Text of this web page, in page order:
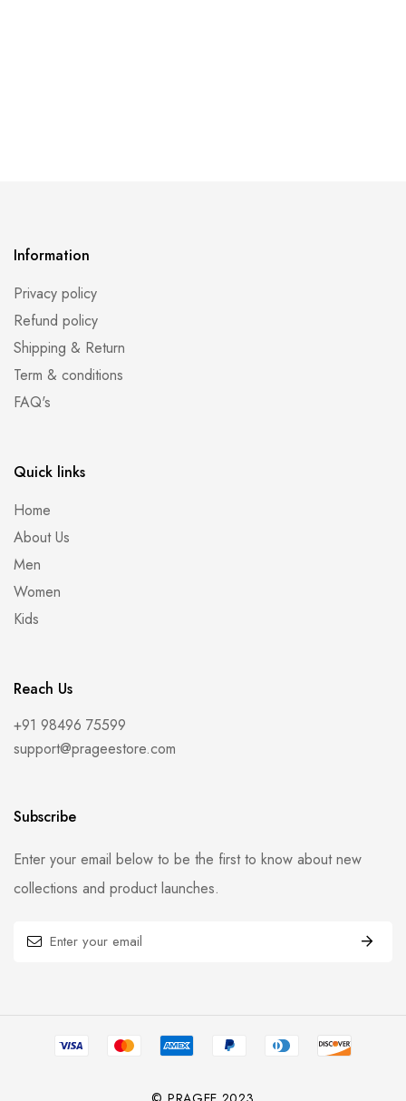
Information
Privacy policy
Refund policy
Shipping & Return
Term & conditions
FAQ's
Quick links
Home
About Us
Men
Women
Kids
Reach Us
+91 98496 75599
support@prageestore.com
Subscribe
Enter your email below to be the first to know about new
collections and product launches.